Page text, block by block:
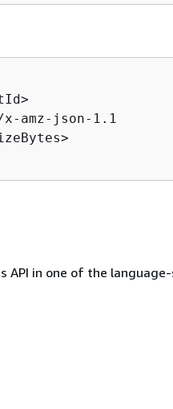
in one of the language-